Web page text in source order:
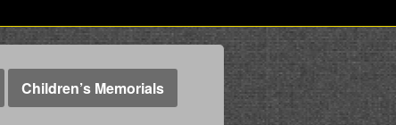
Children’s Memorials